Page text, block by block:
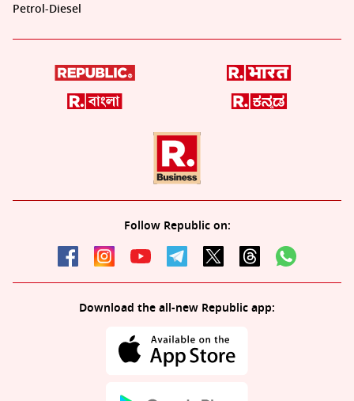
Petrol-Diesel
Follow Republic on:
Download the all-new Republic app: